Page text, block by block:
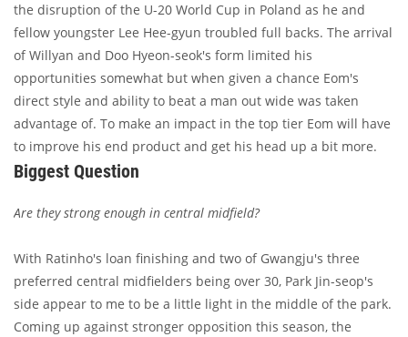
the disruption of the U-20 World Cup in Poland as he and
fellow youngster Lee Hee-gyun troubled full backs. The arrival
of Willyan and Doo Hyeon-seok's form limited his
opportunities somewhat but when given a chance Eom's
direct style and ability to beat a man out wide was taken
advantage of. To make an impact in the top tier Eom will have
to improve his end product and get his head up a bit more.
Biggest Question
Are they strong enough in central midfield?
With Ratinho's loan finishing and two of Gwangju's three
preferred central midfielders being over 30, Park Jin-seop's
side appear to me to be a little light in the middle of the park.
Coming up against stronger opposition this season, the